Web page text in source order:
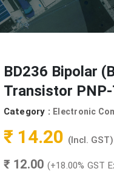
BD236 Bipolar
Transistor
Category : Electronic
₹ 14.20 (Incl. GST)
₹ 12.00 (+18.00% GST